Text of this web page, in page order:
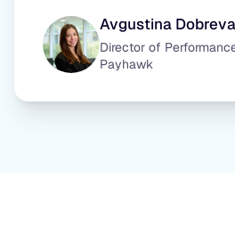
Avgustina Dobreva
Director of
Payhawk